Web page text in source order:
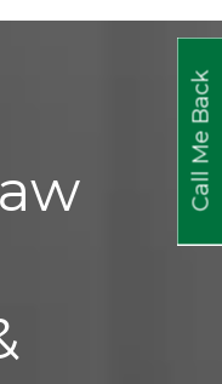
Call Me Back